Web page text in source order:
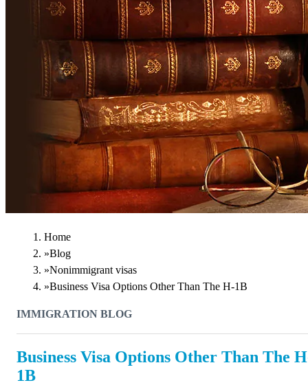
Home
»Blog
»Nonimmigrant visas
»Business Visa Options Other Than The H-1B
IMMIGRATION BLOG
Business Visa Options Other Than The
1B